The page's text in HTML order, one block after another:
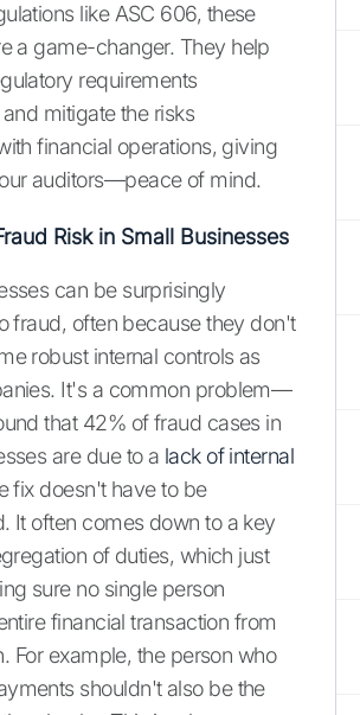
like ASC 606, these
a game-changer. They help
requirements
mitigate the risks
financial operations, giving
auditors—peace of mind.
Risk in Small Businesses
can be surprisingly
fraud, often because they don't
robust internal controls as
It's a common problem—
that 42% of fraud cases in
are due to a lack of internal
fix doesn't have to be
It often comes down to a key
of duties, which just
sure no single person
financial transaction from
For example, the person who
shouldn't also be the